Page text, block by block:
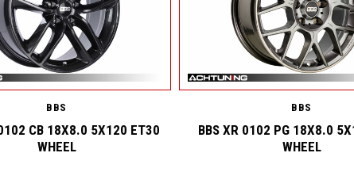
BBS
CB 18X8.0 5X120 ET30
WHEEL
BBS
BBS XR 0102 PG 18X8.0
WHEEL